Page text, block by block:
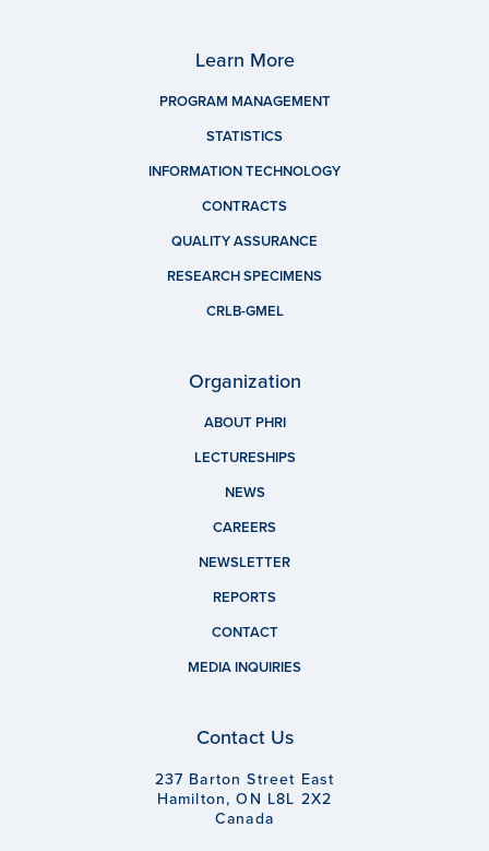
Learn More
PROGRAM MANAGEMENT
STATISTICS
INFORMATION TECHNOLOGY
CONTRACTS
QUALITY ASSURANCE
RESEARCH SPECIMENS
CRLB-GMEL
Organization
ABOUT PHRI
LECTURESHIPS
NEWS
CAREERS
NEWSLETTER
REPORTS
CONTACT
MEDIA INQUIRIES
Contact Us
237 Barton Street East
Hamilton, ON L8L 2X2
Canada